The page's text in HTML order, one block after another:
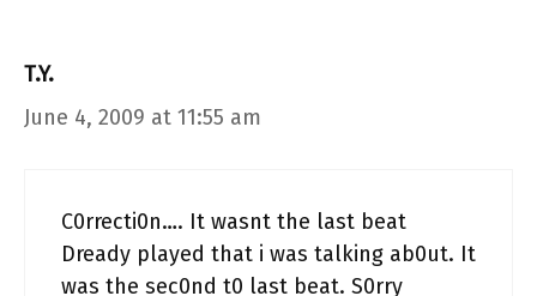
T.Y.
June 4, 2009 at 11:55 am
C0rrecti0n…. It wasnt the last beat
Dready played that i was talking ab0ut. It
was the sec0nd t0 last beat. S0rry